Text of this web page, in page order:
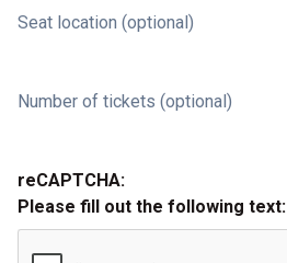
Seat location (optional)
Number of tickets (optional)
reCAPTCHA:
Please fill out the following text: